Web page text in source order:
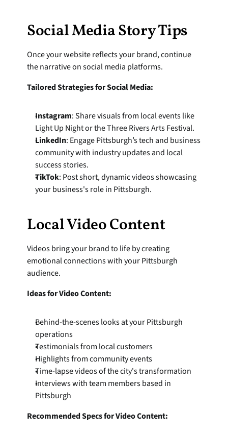
Social Media Story Tips
Once your website reflects your brand, continue
the narrative on social media platforms.
Tailored Strategies for Social Media:
Instagram: Share visuals from local events like
Light Up Night or the Three Rivers Arts Festival.
LinkedIn: Engage Pittsburgh’s tech and business
community with industry updates and local
success stories.
TikTok: Post short, dynamic videos showcasing
your business's role in Pittsburgh.
Local Video Content
Videos bring your brand to life by creating
emotional connections with your Pittsburgh
audience.
Ideas for Video Content:
Behind-the-scenes looks at your Pittsburgh
operations
Testimonials from local customers
Highlights from community events
Time-lapse videos of the city's transformation
Interviews with team members based in
Pittsburgh
Recommended Specs for Video Content: